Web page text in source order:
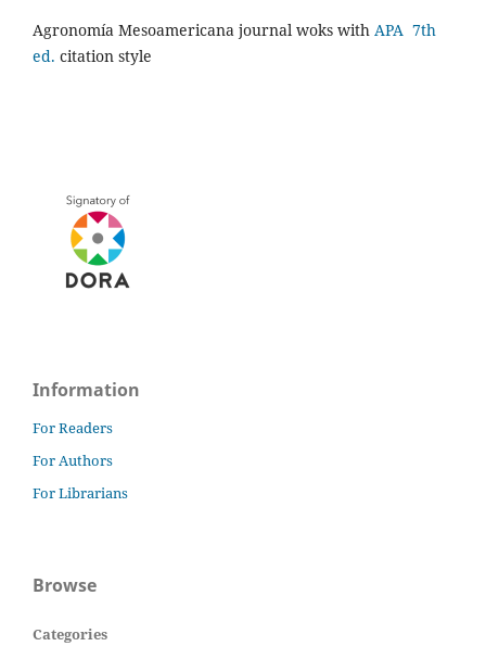
Agronomía Mesoamericana journal woks with APA 7th
ed. citation style
Information
For Readers
For Authors
For Librarians
Browse
Categories